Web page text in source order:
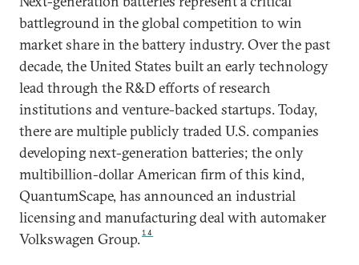
battleground in the global competition to win
market share in the battery industry. Over the past
decade, the United States built an early technology
lead through the R&D efforts of research
institutions and venture-backed startups. Today,
there are multiple publicly traded U.S. companies
developing next-generation batteries; the only
multibillion-dollar American firm of this kind,
QuantumScape, has announced an industrial
licensing and manufacturing deal with automaker
Volkswagen Group.14